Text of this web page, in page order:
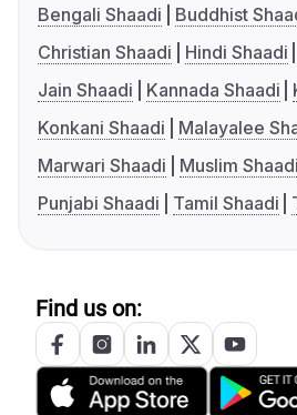
Bengali Shaadi
Buddhist
Christian Shaadi
Hindi Shaadi
Jain Shaadi
Kannada Shaadi
Konkani Shaadi
Malayalee
Marwari Shaadi
Muslim Shaadi
Punjabi Shaadi
Tamil Shaadi
Find us on: